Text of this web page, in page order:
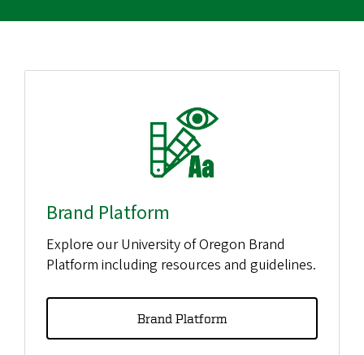
Brand Platform
Explore our University of Oregon Brand
Platform including resources and guidelines.
Brand Platform